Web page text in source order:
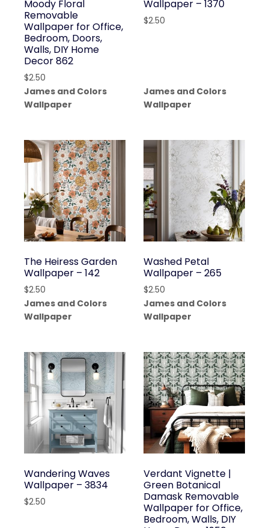
Moody Floral
Removable
Wallpaper for Office,
Bedroom, Doors,
Walls, DIY Home
Decor 862
$2.50
James and Colors
Wallpaper
Wallpaper – 1370
$2.50
James and Colors
Wallpaper
The Heiress Garden
Wallpaper – 142
$2.50
James and Colors
Wallpaper
Washed Petal
Wallpaper – 265
$2.50
James and Colors
Wallpaper
Wandering Waves
Wallpaper – 3834
$2.50
Verdant Vignette |
Green Botanical
Damask Removable
Wallpaper for Office,
Bedroom, Walls, DIY